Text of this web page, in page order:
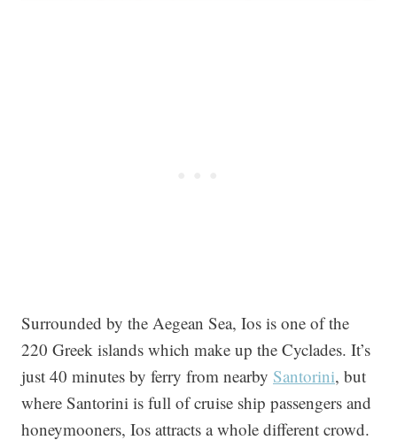
Surrounded by the Aegean Sea, Ios is one of the
220 Greek islands which make up the Cyclades. It’s
just 40 minutes by ferry from nearby Santorini, but
where Santorini is full of cruise ship passengers and
honeymooners, Ios attracts a whole different crowd.